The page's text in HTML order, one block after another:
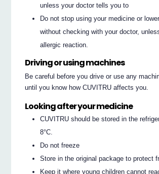
unless your doctor tells you to
Do not stop using your medicine or
without checking with your doctor,
allergic reaction.
Driving or using machines
Be careful before you drive or use any
until you know how CUVITRU affects you.
Looking after your medicine
CUVITRU should be stored in the
8°C.
Do not freeze
Store in the original package to protect
Keep it where young children cannot